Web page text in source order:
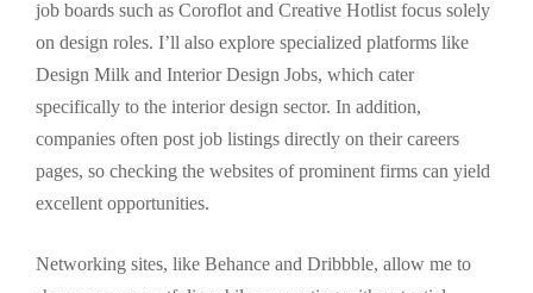
job boards such as Coroflot and Creative Hotlist focus solely
on design roles. I’ll also explore specialized platforms like
Design Milk and Interior Design Jobs, which cater
specifically to the interior design sector. In addition,
companies often post job listings directly on their careers
pages, so checking the websites of prominent firms can yield
excellent opportunities.
Networking sites, like Behance and Dribbble, allow me to